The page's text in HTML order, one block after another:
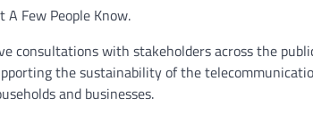
Few People Know.
consultations with stakeholders across the
the sustainability of the
and businesses.